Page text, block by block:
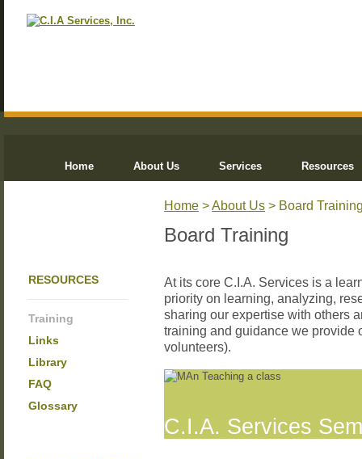
Home About Us Services Resources
RESOURCES
Training
Links
Library
FAQ
Glossary
Home >About Us > Board
Board Training
At its core C.I.A. Services is a
priority on learning, analyzing,
sharing our expertise with others
training and guidance we provide
volunteers).
C.I.A. Services